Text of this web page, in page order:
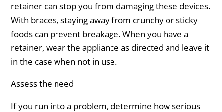
retainer can stop you from damaging these devices.
With braces, staying away from crunchy or sticky
foods can prevent breakage. When you have a
retainer, wear the appliance as directed and leave it
in the case when not in use.
Assess the need
If you run into a problem, determine how serious